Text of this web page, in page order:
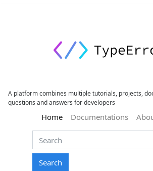
A platform combines multiple tutorials, projects,
questions and answers for developers
Home(current)
Documentations
Search